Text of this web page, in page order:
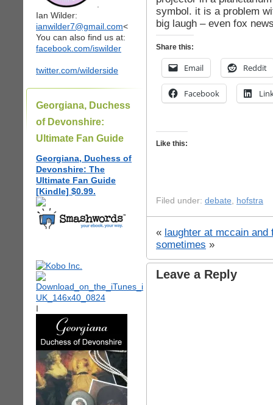
Ian Wilder:
ianwilder7@gmail.com<
You can also find us at:
facebook.com/iswilder
twitter.com/wilderside
Georgiana, Duchess
of Devonshire:
Ultimate Fan Guide
Georgiana, Duchess of
Devonshire: The
Ultimate Fan Guide
[Kindle] $0.99.
I
symbol. it is a problem
big laugh – even fox
Share this:
Email Reddit
Facebook
Like this:
Filed under: debate, hofstra
« laughter at mccain and
sometimes »
Leave a Reply